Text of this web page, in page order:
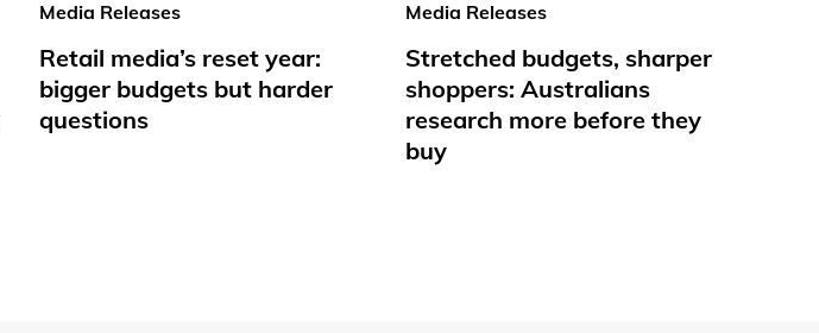
Media Releases
Retail media’s reset year:
bigger budgets but harder
questions
Media Releases
Stretched budgets, sharper
shoppers: Australians
research more before they
buy